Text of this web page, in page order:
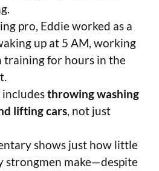
pro, Eddie worked as a
up at 5 AM, working
training for hours in the
throwing washing
lifting cars, not just
shows just how little
strongmen make—despite